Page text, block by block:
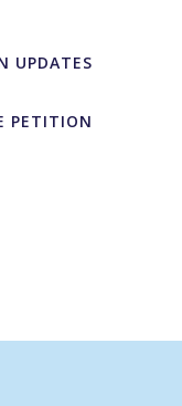
UPDATES
PETITION